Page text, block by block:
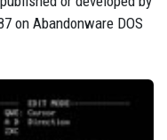
on Abandonware DOS